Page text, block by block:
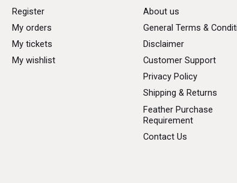
Register
My orders
My tickets
My wishlist
About us
General Terms &
Disclaimer
Customer Support
Privacy Policy
Shipping & Returns
Feather Purchase
Requirement
Contact Us